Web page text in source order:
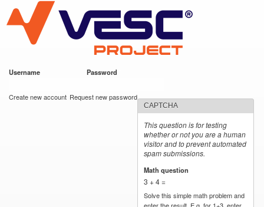
main
content
VESC Project
Username Password
Create new account Request new password
CAPTCHA
This question is for testing
whether or not you are a human
visitor and to prevent automated
spam submissions.
Math question
3 + 4 =
Solve this simple math problem and